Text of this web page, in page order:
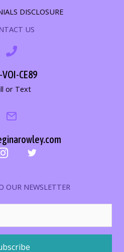
DISCLOSURE
US
CE89
or Text
OUR NEWSLETTER